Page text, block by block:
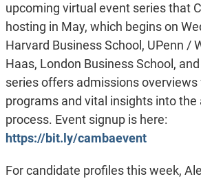
upcoming virtual event series that
hosting in May, which begins on
Harvard Business School, UPenn /
Haas, London Business School,
series offers admissions
programs and vital insights into the
process. Event signup is here:
https://bit.ly/cambaevent
For candidate profiles this week,